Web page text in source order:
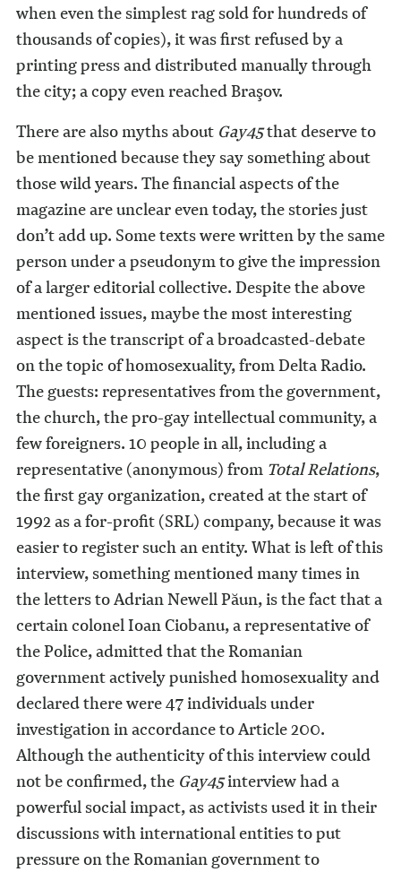
when even the simplest rag sold for hundreds of
thousands of copies), it was first refused by a
printing press and distributed manually through
the city; a copy even reached Braşov.
There are also myths about Gay45that deserve to
be mentioned because they say something about
those wild years. The financial aspects of the
magazine are unclear even today, the stories just
don’t add up. Some texts were written by the same
person under a pseudonym to give the impression
of a larger editorial collective. Despite the above
mentioned issues, maybe the most interesting
aspect is the transcript of a broadcasted-debate
on the topic of homosexuality, from Delta Radio.
The guests: representatives from the government,
the church, the pro-gay intellectual community, a
few foreigners. 10 people in all, including a
representative (anonymous) from Total Relations,
the first gay organization, created at the start of
1992 as a for-profit (SRL) company, because it was
easier to register such an entity. What is left of this
interview, something mentioned many times in
the letters to Adrian Newell Păun, is the fact that a
certain colonel Ioan Ciobanu, a representative of
the Police, admitted that the Romanian
government actively punished homosexuality and
declared there were 47 individuals under
investigation in accordance to Article 200.
Although the authenticity of this interview could
not be confirmed, the Gay45interview had a
powerful social impact, as activists used it in their
discussions with international entities to put
pressure on the Romanian government to